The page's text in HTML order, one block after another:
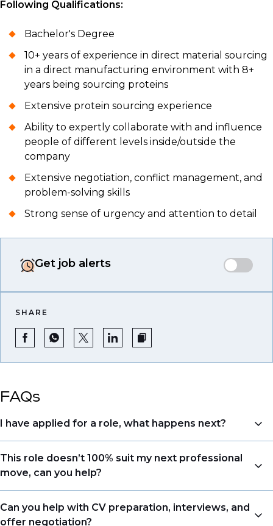
Following Qualifications:
Bachelor's Degree
10+ years of experience in direct material sourcing
in a direct manufacturing environment with 8+
years being sourcing proteins
Extensive protein sourcing experience
Ability to expertly collaborate with and influence
people of different levels inside/outside the
company
Extensive negotiation, conflict management, and
problem-solving skills
Strong sense of urgency and attention to detail
Get job alerts
SHARE
FAQs
I have applied for a role, what happens next?
Congratulations, we understand that taking the time
to apply is a big step. When you apply, your details go
directly to the consultant who is sourcing talent. Due
that have applied. However, we always keep your
This role doesn’t 100% suit my next professional
move, can you help?
Yes. Even if this role isn’t a perfect match, applying
allows us to understand your expertise and
Can you help with CV preparation, interviews, and
offer negotiation?